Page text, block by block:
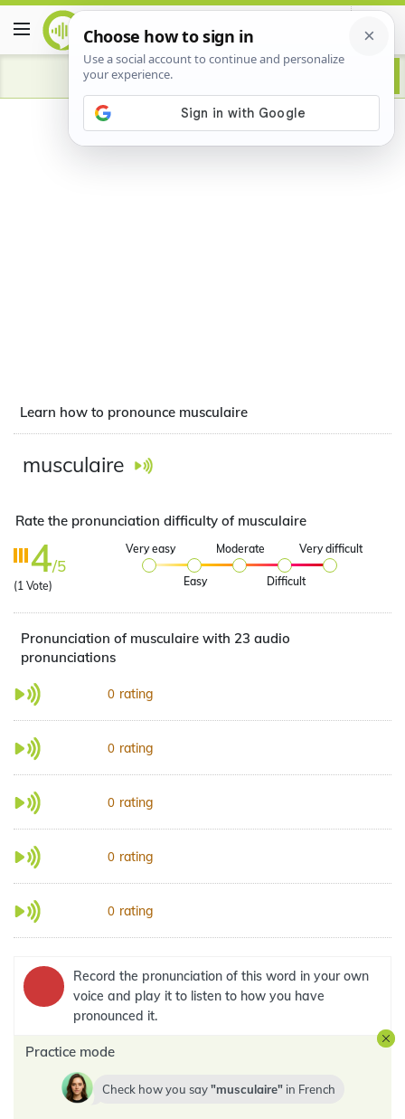
Advertisement
Learn how to pronounce musculaire
musculaire
Rate the pronunciation difficulty of musculaire
4/5
(1 Vote)
Very easy
Easy
Moderate
Difficult
Very difficult
Pronunciation of musculaire with 23 audio
pronunciations
0 rating
0 rating
0 rating
0 rating
0 rating
Record the pronunciation of this word in your own
voice and play it to listen to how you have
pronounced it.
Practice mode
Check how you say musculaire in French